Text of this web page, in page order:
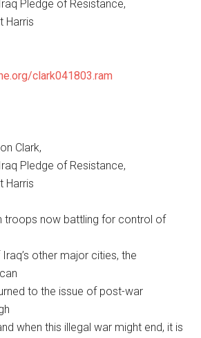
Pledge of Resistance,
Harris
clark041803.ram
Clark,
Pledge of Resistance,
Harris
troops now battling for control of
other major cities, the
to the issue of post-war
when this illegal war might end, it is